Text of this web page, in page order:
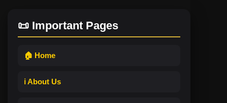
📜 Important Pages
🏠 Home
ℹ️ About Us